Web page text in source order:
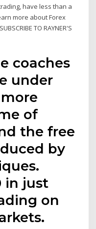
have less than a
more about Forex
TO RAYNER'S
coaches
under
of
the free
by
in just
on